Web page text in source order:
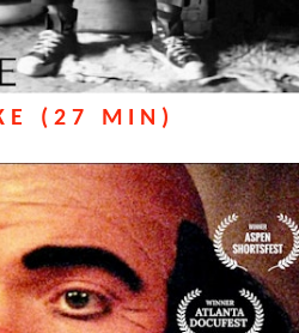
(27 MIN)